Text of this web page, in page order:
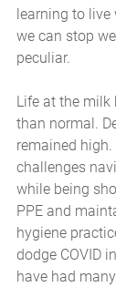
learning to live
we can stop
peculiar.
Life at the milk
than normal.
remained
challenges
while being
PPE and
hygiene
dodge COVID
have had